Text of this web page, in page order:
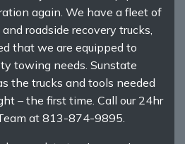
again. We have a fleet of
roadside recovery trucks,
that we are equipped to
towing needs. Sunstate
the trucks and tools needed
– the first time. Call our 24hr
at 813-874-9895.